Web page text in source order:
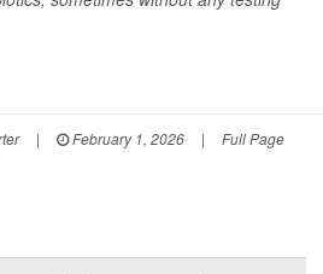
| February 1, 2026 | Full Page